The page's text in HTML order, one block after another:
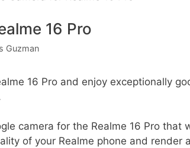
16 Pro
Guzman
16 Pro and enjoy exceptionally
camera for the Realme 16 Pro that
of your Realme phone and render